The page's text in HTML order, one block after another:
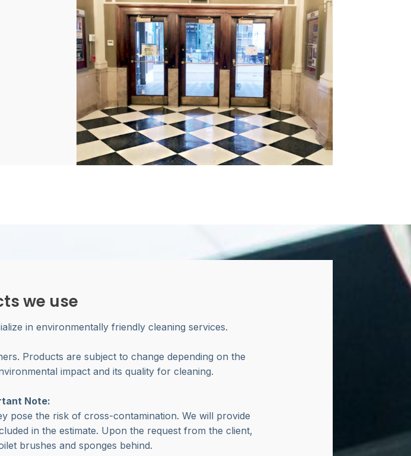
we use
in environmentally friendly cleaning services.
Products are subject to change depending on the
impact and its quality for cleaning.
Note:
pose the risk of cross-contamination. We will provide
in the estimate. Upon the request from the client,
brushes and sponges behind.